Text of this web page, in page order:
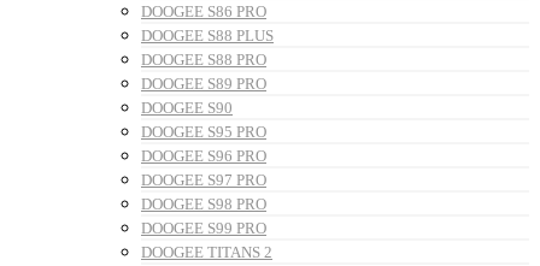
DOOGEE S86 PRO
DOOGEE S88 PLUS
DOOGEE S88 PRO
DOOGEE S89 PRO
DOOGEE S90
DOOGEE S95 PRO
DOOGEE S96 PRO
DOOGEE S97 PRO
DOOGEE S98 PRO
DOOGEE S99 PRO
DOOGEE TITANS 2